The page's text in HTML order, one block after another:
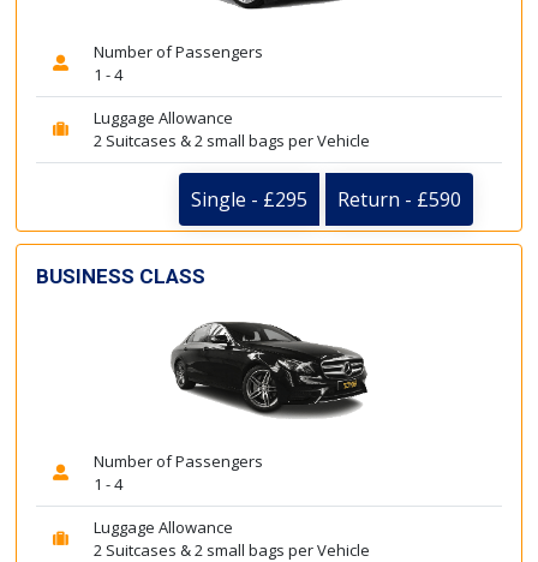
Number of Passengers
1 - 4
Luggage Allowance
2 Suitcases & 2 small bags per Vehicle
Single - £295 Return - £590
BUSINESS CLASS
Number of Passengers
1 - 4
Luggage Allowance
2 Suitcases & 2 small bags per Vehicle